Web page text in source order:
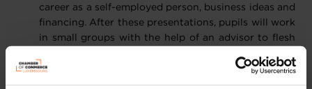
career as a self-employed person, business ideas and
financing. After these presentations, pupils will work
in small groups with the help of an advisor to flesh
brainstorming session. They will also have the
chance to discover the value of planning tools such